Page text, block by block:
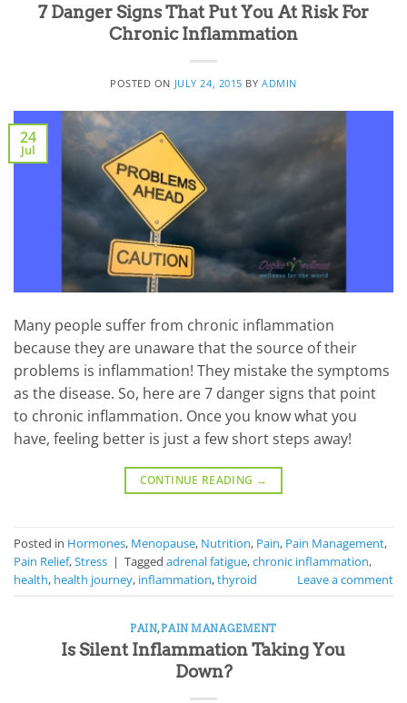
7 Danger Signs That Put You At Risk For
Chronic Inflammation
POSTED ON JULY 24, 2015 BYADMIN
24
Jul
Many people suffer from chronic inflammation
because they are unaware that the source of their
problems is inflammation! They mistake the symptoms
as the disease. So, here are 7 danger signs that point
to chronic inflammation. Once you know what you
have, feeling better is just a few short steps away!
CONTINUE READING →
Posted in Hormones, Menopause, Nutrition, Pain, Pain Management,
Pain Relief,Stress | Tagged adrenal fatigue,chronic inflammation,
health, health journey, inflammation,thyroid Leave a comment
PAIN,PAIN MANAGEMENT
Is Silent Inflammation Taking You
Down?